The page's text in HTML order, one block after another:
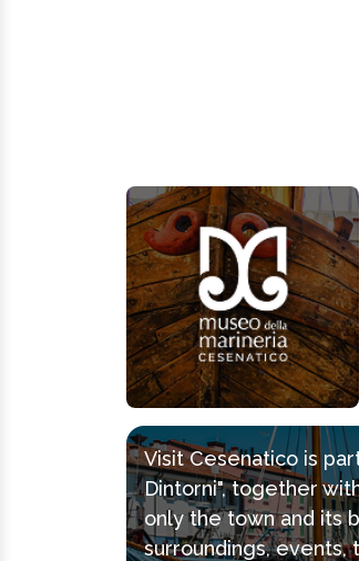
Visit Cesenatico is
Dintorni", together
only the town and its
surroundings,